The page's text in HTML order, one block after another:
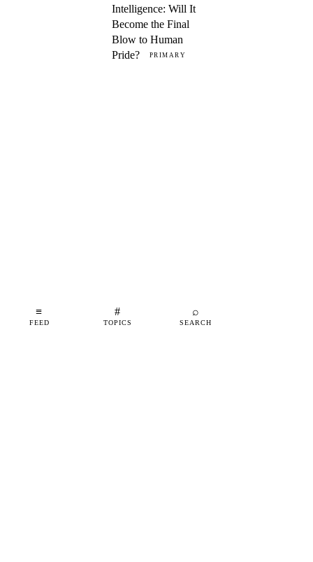
≡
FEED
#
TOPICS
⌕
SEARCH
Intelligence: Will It
Become the Final
Blow to Human
Pride?
PRIMARY